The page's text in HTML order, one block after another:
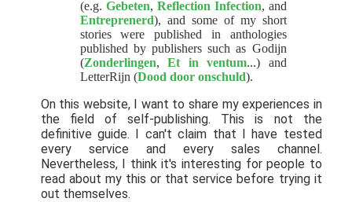
(e.g. Gebeten, Reflection Infection, and
Entreprenerd), and some of my short
stories were published in anthologies
published by publishers such as Godijn
(Zonderlingen,Et in ventum...) and
LetterRijn (Dood door onschuld).
On this website, I want to share my experiences in
the field of self-publishing. This is not the
definitive guide. I can't claim that I have tested
every service and every sales channel.
Nevertheless, I think it's interesting for people to
read about my this or that service before trying it
out themselves.